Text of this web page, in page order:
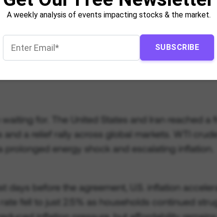
A weekly analysis of events impacting stocks & the market.
SUBSCRIBE
for. The United States and Iran reached
a relief rally across global markets. WTI
energy shock and escalating inflation.
days before the agreement, U.S. inflation
fell to just 2.5% as households continued